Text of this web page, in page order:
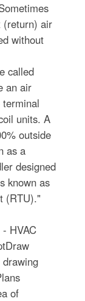
(return) air
without
called
an air
units. A
outside
as a
designed
known as
(RTU)."
HVAC
of